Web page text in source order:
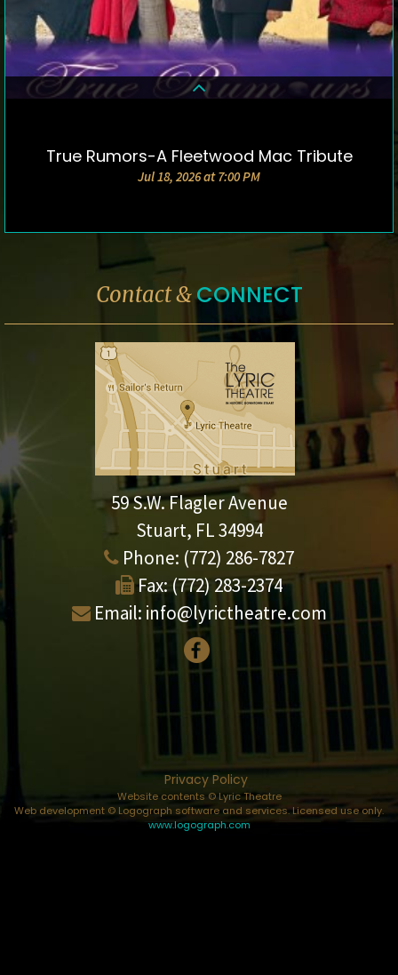
DETAILS & TICKETS
True Rumors-A Fleetwood Mac Tribute
Jul 18, 2026 at 7:00 PM
Contact &CONNECT
59 S.W. Flagler Avenue
Stuart, FL 34994
Phone: (772) 286-7827
Fax: (772) 283-2374
Email: info@lyrictheatre.com
Privacy Policy
Website contents © Lyric Theatre
Web development © Logograph software and services. Licensed use only.
www.logograph.com